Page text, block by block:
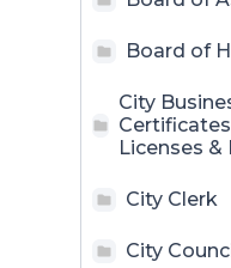
Board of
City
Licenses &
City Clerk
City